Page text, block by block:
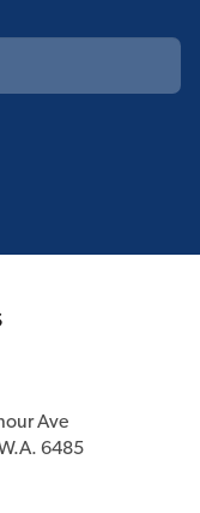
Ave
6485